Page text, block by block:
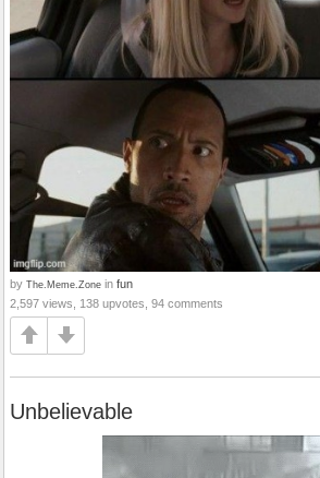
by The.Meme.Zone in fun
2,597 views, 138 upvotes, 94 comments
Unbelievable